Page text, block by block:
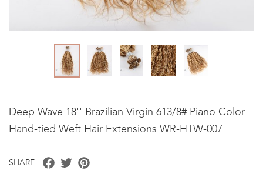
Deep Wave 18'' Brazilian Virgin 613/8# Piano Color
Hand-tied Weft Hair Extensions WR-HTW-007
SHARE Facebook
Twitter